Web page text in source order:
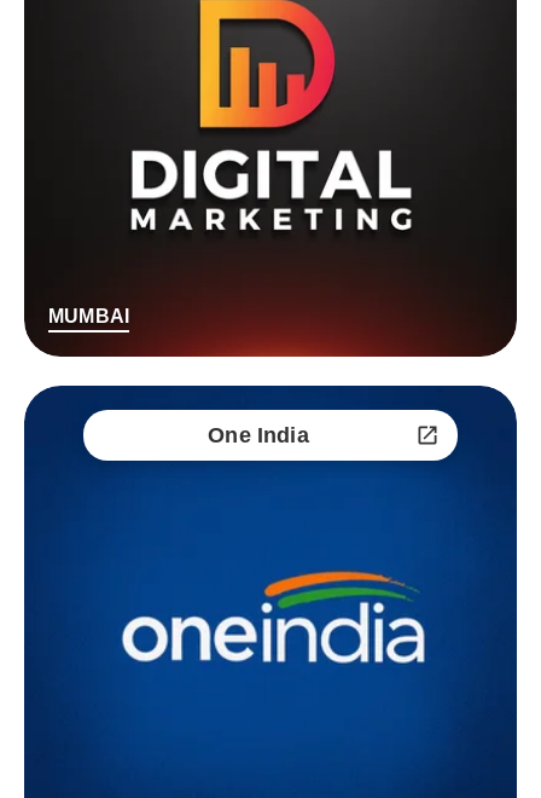
MUMBAI
One India